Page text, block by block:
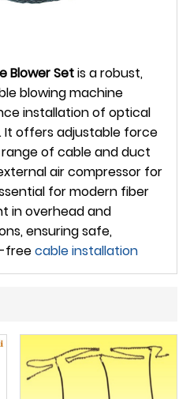
Blower Setis a robust,
blowing machine
installation of optical
It offers adjustable force
of cable and duct
air compressor for
for modern fiber
in overhead and
ensuring safe,
freecable installation